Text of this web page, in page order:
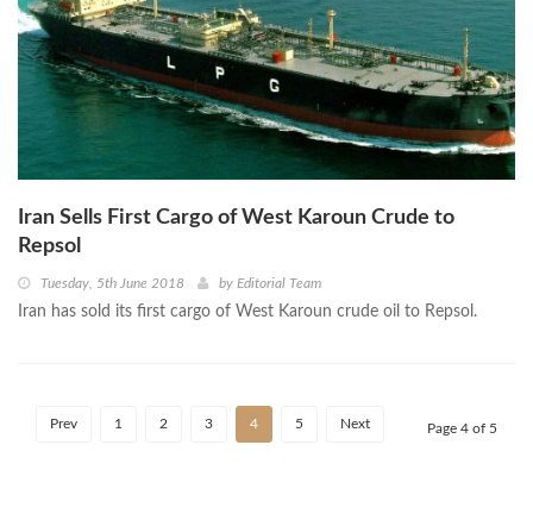
Iran Sells First Cargo of West Karoun Crude to
Repsol
Tuesday, 5th June 2018 by Editorial Team
Iran has sold its first cargo of West Karoun crude oil to Repsol.
Prev 1 2 3 4 5 Next Page 4 of 5